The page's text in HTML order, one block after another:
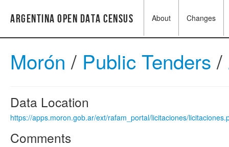
Argentina Open Data Census About Changes
Morón / Public Tenders/
Data Location
https://apps.moron.gob.ar/ext/rafam_portal/licitaciones/
Comments